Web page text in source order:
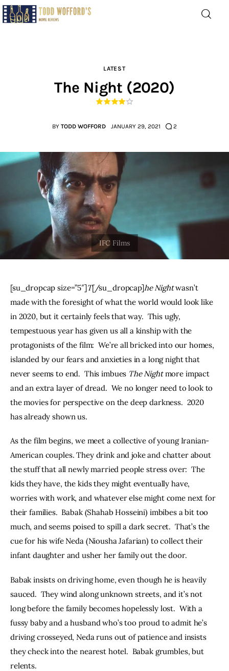
Home
Laughable
The Archive
The Drink Menu
THE PODCAST
Subscribe
Contacts
LATEST
The Night (2020)
BY TODD WOFFORD JANUARY 29, 2021 2
[su_dropcap size=”5″]T[/su_dropcap]he Night wasn’t
made with the foresight of what the world would look like
in 2020, but it certainly feels that way.  This ugly,
tempestuous year has given us all a kinship with the
protagonists of the film:  We’re all bricked into our homes,
islanded by our fears and anxieties in a long night that
never seems to end.  This imbues The Night more impact
and an extra layer of dread.  We no longer need to look to
the movies for perspective on the deep darkness.  2020
has already shown us.
As the film begins, we meet a collective of young Iranian-
American couples. They drink and joke and chatter about
the stuff that all newly married people stress over:  The
kids they have, the kids they might eventually have,
worries with work, and whatever else might come next for
their families.  Babak (Shahab Hosseini) imbibes a bit too
much, and seems poised to spill a dark secret.  That’s the
cue for his wife Neda (Niousha Jafarian) to collect their
infant daughter and usher her family out the door.
Babak insists on driving home, even though he is heavily
sauced.  They wind along unknown streets, and it’s not
long before the family becomes hopelessly lost.  With a
fussy baby and a husband who’s too proud to admit he’s
driving crosseyed, Neda runs out of patience and insists
they check into the nearest hotel.  Babak grumbles, but
relents.